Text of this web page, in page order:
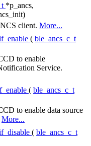
*p_ancs,
client. More...
( ble_ancs_c_t
to enable
Service.
( ble_ancs_c_t
to enable data source
More...
( ble_ancs_c_t